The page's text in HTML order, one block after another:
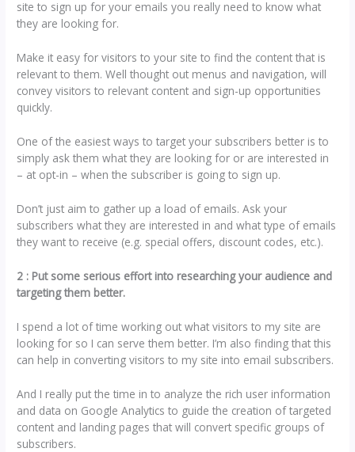
site to sign up for your emails you really need to know what
they are looking for.
Make it easy for visitors to your site to find the content that is
relevant to them. Well thought out menus and navigation, will
convey visitors to relevant content and sign-up opportunities
quickly.
One of the easiest ways to target your subscribers better is to
simply ask them what they are looking for or are interested in
– at opt-in – when the subscriber is going to sign up.
Don’t just aim to gather up a load of emails. Ask your
subscribers what they are interested in and what type of emails
they want to receive (e.g. special offers, discount codes, etc.).
2 : Put some serious effort into researching your audience and
targeting them better.
I spend a lot of time working out what visitors to my site are
looking for so I can serve them better. I’m also finding that this
can help in converting visitors to my site into email subscribers.
And I really put the time in to analyze the rich user information
and data on Google Analytics to guide the creation of targeted
content and landing pages that will convert specific groups of
subscribers.